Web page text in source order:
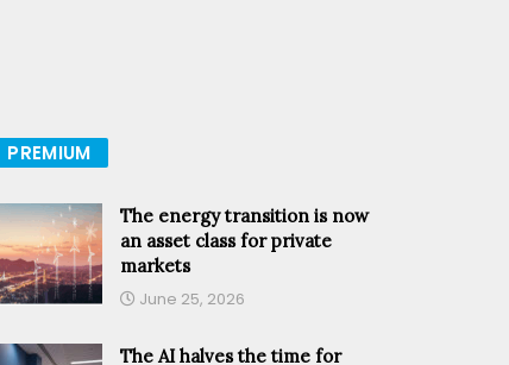
PREMIUM
The energy transition is now
an asset class for private
markets
June 25, 2026
The AI halves the time for